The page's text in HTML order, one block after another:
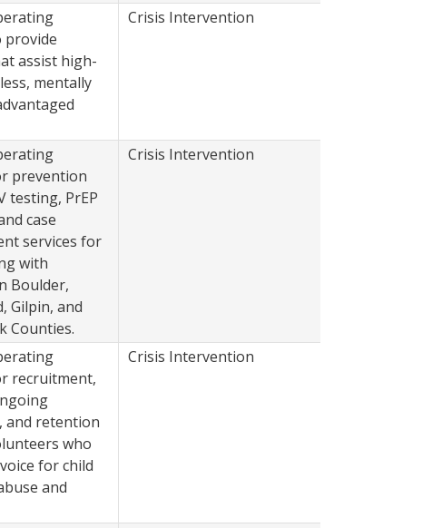
assist high-
mentally
Crisis Intervention
prevention
testing, PrEP
case
services for
with
Boulder,
Gilpin, and
Counties.
Crisis Intervention
recruitment,
and retention
who
for child
and
Crisis Intervention